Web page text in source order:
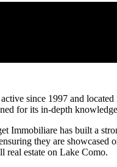
since 1997 and
for its in-depth
Immobiliare has built a
they are
real estate on Lake Como.